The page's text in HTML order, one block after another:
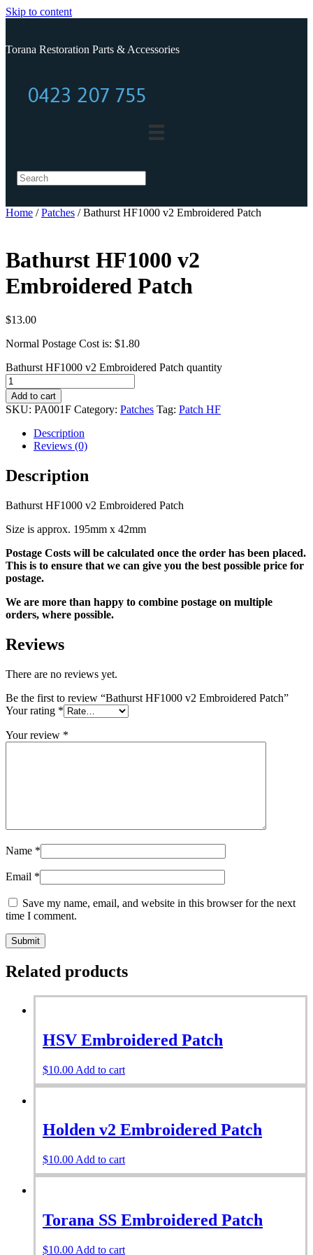
Skip to content
Torana Restoration Parts & Accessories
0423 207 755
0423 207 755
Home /Patches / Bathurst HF1000 v2 Embroidered Patch
Bathurst HF1000 v2
Embroidered Patch
$13.00
Normal Postage Cost is: $1.80
Bathurst HF1000 v2 Embroidered Patch quantity
Add to cart
SKU: PA001F Category: Patches Tag: Patch HF
Description
Reviews (0)
Description
Bathurst HF1000 v2 Embroidered Patch
Size is approx. 195mm x 42mm
Postage Costs will be calculated once the order has been placed.
This is to ensure that we can give you the best possible price for
postage.
We are more than happy to combine postage on multiple
orders, where possible.
Reviews
There are no reviews yet.
Be the first to review “Bathurst HF1000 v2 Embroidered Patch”
Your rating *
Your review *
Name *
Email *
Save my name, email, and website in this browser for the next
time I comment.
Related products
HSV Embroidered Patch
$10.00 Add to cart
Holden v2 Embroidered Patch
$10.00 Add to cart
Torana SS Embroidered Patch
$10.00 Add to cart